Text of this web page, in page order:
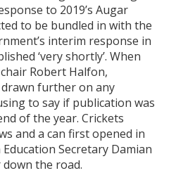
to 2019’s Augar
to be bundled in with the
interim response in
‘very shortly’. When
Robert Halfon,
further on any
to say if publication was
of the year. Crickets
and a can first opened in
Secretary Damian
the road.